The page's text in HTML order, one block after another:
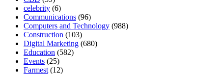
celebrity (6)
Communications (96)
Computers and Technology (988)
Construction (103)
Digital Marketing (680)
Education (582)
Events (25)
Farmest (12)